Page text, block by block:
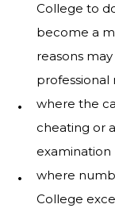
College to
become a
reasons
where the
cheating or
examination
where
College